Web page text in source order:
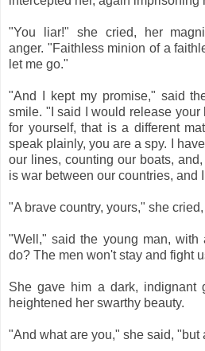
"You liar!" she cried, her
anger. "Faithless minion of a
let me go."
"And I kept my promise," said
smile. "I said I would release
for yourself, that is a different
speak plainly, you are a spy. I
our lines, counting our boats,
is war between our countries, and
"A brave country, yours," she
"Well," said the young man,
do? The men won't stay and fight
She gave him a dark, indignant
heightened her swarthy beauty.
"And what are you," she said, "but